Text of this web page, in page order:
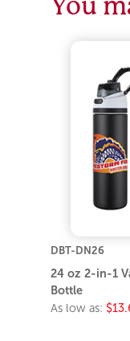
You
DBT-DN26
24 oz 2-in-1
Bottle
As low as: